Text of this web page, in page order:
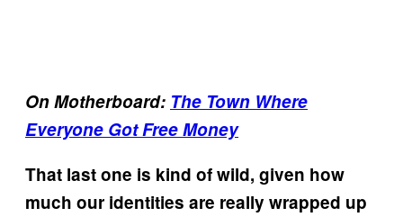
On Motherboard: The Town Where
Everyone Got Free Money
That last one is kind of wild, given how
much our identities are really wrapped up